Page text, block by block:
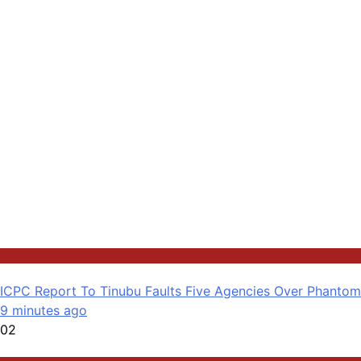
ICPC Report To Tinubu Faults Five Agencies Over Phantom
9 minutes ago
02